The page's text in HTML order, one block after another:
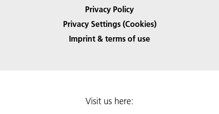
Privacy Policy
Privacy Settings (Cookies)
Imprint & terms of use
Visit us here: